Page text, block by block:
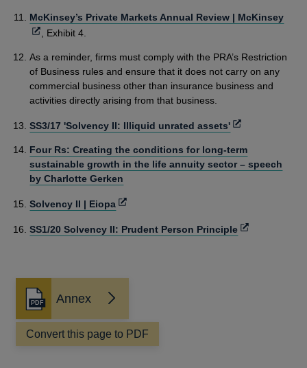
McKinsey’s Private Markets Annual Review | McKinsey
new
, Exhibit 4.
As a reminder, firms must comply with the PRA’s Restriction
of Business rules and ensure that it does not carry on any
commercial business other than insurance business and
activities directly arising from that business.
SS3/17 'Solvency II: Illiquid unrated assets'Opens
a
new
Four Rs: Creating the conditions for long-term
sustainable growth in the life annuity sector – speech
by Charlotte Gerken
Solvency II | Eiopa Opens
a
SS1/20 Solvency II: Prudent Person PrincipleOpens
Annex
Opens
in
a
new
Convert this page to PDF